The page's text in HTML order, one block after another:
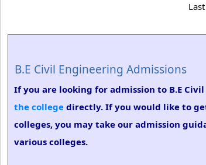
B.E Civil Engineering Admissions
If you are looking for admission to B.E
the college directly. If you would like to
colleges, you may take our admission
various colleges.